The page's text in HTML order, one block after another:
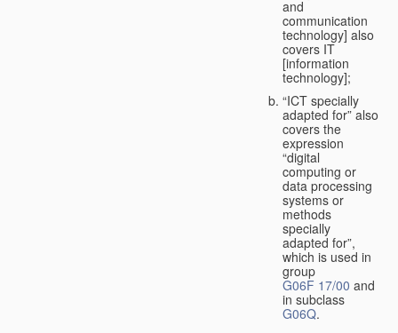
and
communication
technology] also
covers IT
[information
technology];
“ICT specially
adapted for” also
covers the
expression
“digital
computing or
data processing
systems or
methods
specially
adapted for”,
which is used in
group
G06F 17/00 and
in subclass
G06Q.